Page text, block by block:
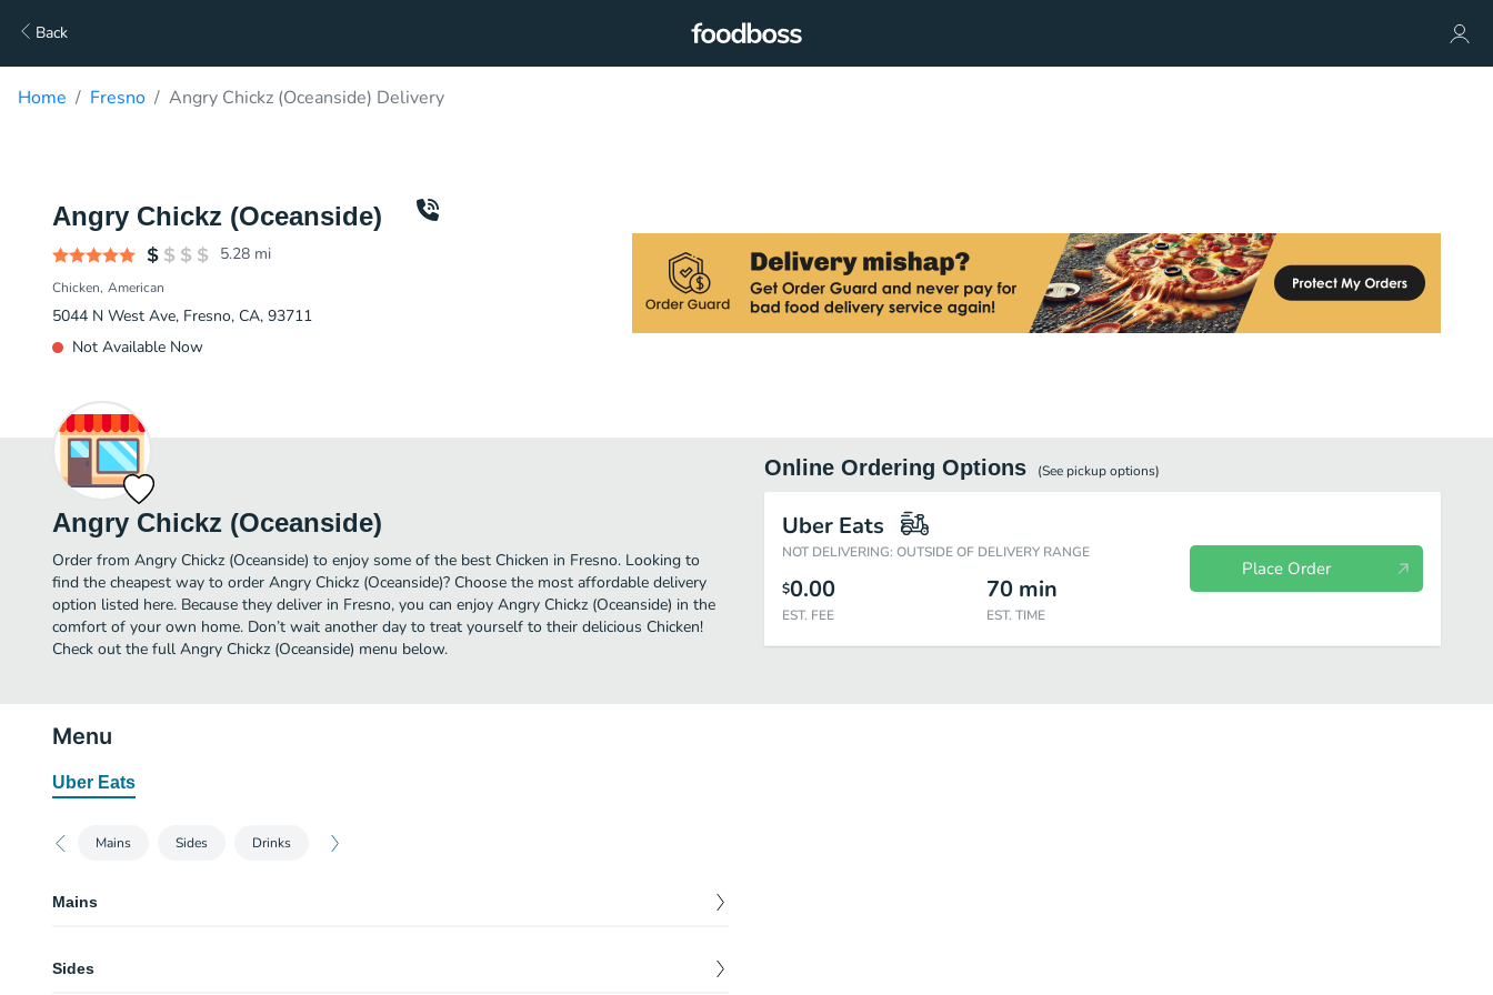
Back
Home Fresno Angry Chickz (Oceanside) Delivery
Angry Chickz (Oceanside)
5.28 mi
Chicken American
5044 N West Ave, Fresno, CA, 93711
Not Available Now
Angry Chickz (Oceanside)
Order from Angry Chickz (Oceanside) to enjoy some of the best Chicken in Fresno. Looking to
find the cheapest way to order Angry Chickz (Oceanside)? Choose the most affordable delivery
option listed here. Because they deliver in Fresno, you can enjoy Angry Chickz (Oceanside) in the
comfort of your own home. Don’t wait another day to treat yourself to their delicious Chicken!
Check out the full Angry Chickz (Oceanside) menu below.
Online Ordering Options (See pickupoptions)
Uber Eats
NOT DELIVERING: OUTSIDE OF DELIVERY RANGE
$0.00
EST. FEE
70 min
EST. TIME
Place Order
Menu
Uber Eats
Mains Sides Drinks
Mains
Sides